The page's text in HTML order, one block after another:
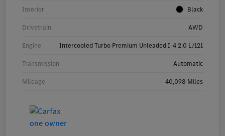
Interior Black
Drivetrain AWD
Engine Intercooled Turbo Premium Unleaded I-4 2.0 L/121
Transmission Automatic
Mileage 40,098 Miles